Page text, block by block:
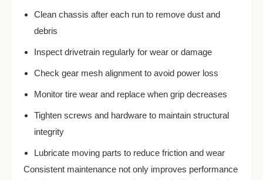
Clean chassis after each run to remove dust and
debris
Inspect drivetrain regularly for wear or damage
Check gear mesh alignment to avoid power loss
Monitor tire wear and replace when grip decreases
Tighten screws and hardware to maintain structural
integrity
Lubricate moving parts to reduce friction and wear
Consistent maintenance not only improves performance